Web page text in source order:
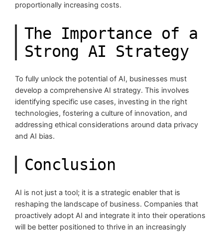
proportionally increasing costs.
The Importance of a
Strong AI Strategy
To fully unlock the potential of AI, businesses must
develop a comprehensive AI strategy. This involves
identifying specific use cases, investing in the right
technologies, fostering a culture of innovation, and
addressing ethical considerations around data privacy
and AI bias.
Conclusion
AI is not just a tool; it is a strategic enabler that is
reshaping the landscape of business. Companies that
proactively adopt AI and integrate it into their operations
will be better positioned to thrive in an increasingly